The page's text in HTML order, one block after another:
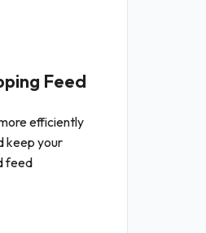
Feed
efficiently
keep your
feed